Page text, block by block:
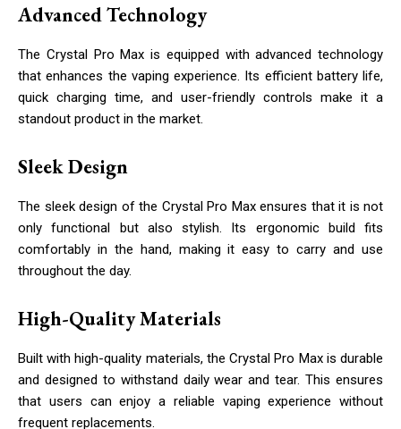
Advanced Technology
The Crystal Pro Max is equipped with advanced technology
that enhances the vaping experience. Its efficient battery life,
quick charging time, and user-friendly controls make it a
standout product in the market.
Sleek Design
The sleek design of the Crystal Pro Max ensures that it is not
only functional but also stylish. Its ergonomic build fits
comfortably in the hand, making it easy to carry and use
throughout the day.
High-Quality Materials
Built with high-quality materials, the Crystal Pro Max is durable
and designed to withstand daily wear and tear. This ensures
that users can enjoy a reliable vaping experience without
frequent replacements.